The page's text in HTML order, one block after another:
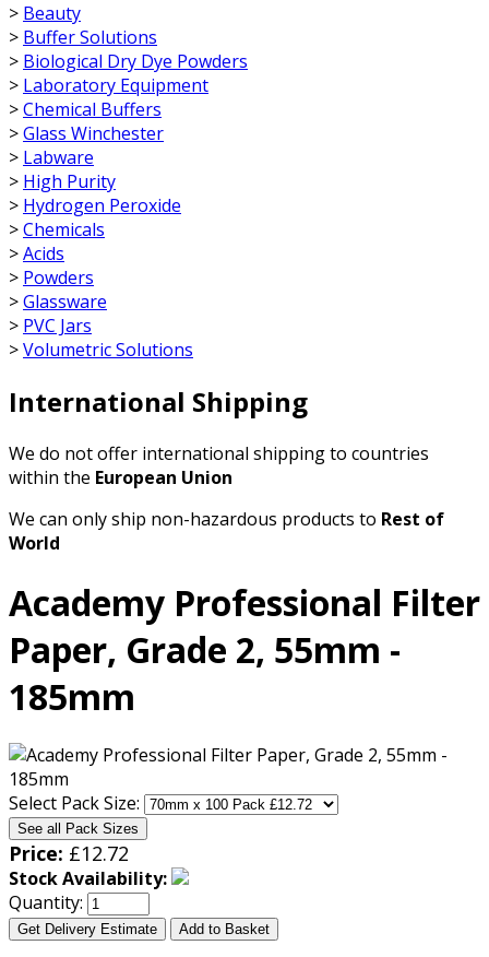
> Beauty
> Buffer Solutions
> Biological Dry Dye Powders
> Laboratory Equipment
>Chemical Buffers
>Glass Winchester
> Labware
> High Purity
> Hydrogen Peroxide
>Chemicals
>Acids
> Powders
>Glassware
> PVC Jars
>Volumetric Solutions
International Shipping
We do not offer international shipping to countries
within the European Union
We can only ship non-hazardous products to Rest of
World
Academy Professional Filter
Paper, Grade 2, 55mm -
185mm
Select Pack Size:
See all Pack Sizes
Price: £12.72
Stock Availability:
Quantity:
Get Delivery Estimate Add to Basket